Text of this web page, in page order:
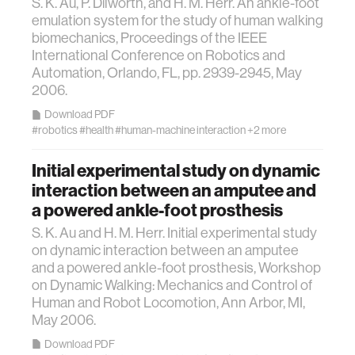
member company
language learning
nanoscience
cities
social justice
systems
S. K. Au, P. Dilworth, and H. M. Herr. An ankle-foot
emulation system for the study of human walking
biomechanics, Proceedings of the IEEE
International Conference on Robotics and
Automation, Orlando, FL, pp. 2939-2945, May
2006.
Download PDF
#robotics#health#human-machine interaction+2 more
Initial experimental study on dynamic
interaction between an amputee and
a powered ankle-foot prosthesis
S. K. Au and H. M. Herr. Initial experimental study
on dynamic interaction between an amputee
and a powered ankle-foot prosthesis, Workshop
on Dynamic Walking: Mechanics and Control of
Human and Robot Locomotion, Ann Arbor, MI,
May 2006.
Download PDF